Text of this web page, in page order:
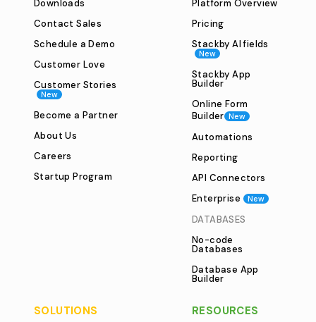
Downloads
Contact Sales
Schedule a Demo
Customer Love
Customer Stories
New
Become a Partner
About Us
Careers
Startup Program
Platform Overview
Pricing
Stackby AI fields
New
Stackby App
Builder
Online Form
Builder New
Automations
Reporting
API Connectors
Enterprise
New
DATABASES
No-code
Databases
Database App
Builder
SOLUTIONS RESOURCES